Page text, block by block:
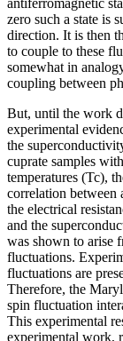
antiferromagnetic
zero such a state is
direction. It is then
to couple to these
somewhat in
coupling between
But, until the work
experimental
the
cuprate samples
temperatures (Tc),
correlation between
the electrical
and the
was shown to arise
fluctuations.
fluctuations are
Therefore, the
spin fluctuation
This experimental
experimental work,